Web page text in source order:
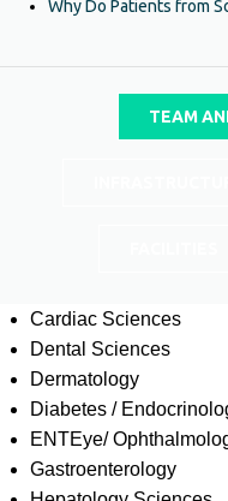
Why Do Patients from
TEAM
Cardiac Sciences
Dental Sciences
Dermatology
Diabetes /
ENTEye/
Gastroenterology